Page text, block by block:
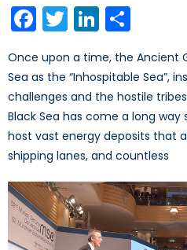
Facebook
TwitterLinkedIn
Once upon a time, the Ancient
Sea as the “Inhospitable Sea”,
challenges and the hostile
Black Sea has come a long
host vast energy deposits that
shipping lanes, and countless